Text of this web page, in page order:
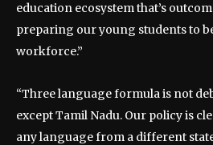
education ecosystem that’s
preparing our young students to
workforce.”
“Three language formula is not
except Tamil Nadu. Our policy is
any language from a different